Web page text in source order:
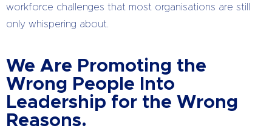
workforce challenges that most organisations are still
only whispering about.
We Are Promoting the
Wrong People Into
Leadership for the Wrong
Reasons.